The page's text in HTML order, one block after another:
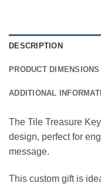
DESCRIPTION
PRODUCT DIMENSIONS
ADDITIONAL
The Tile Treasure
design, perfect for
message.
This custom gift is